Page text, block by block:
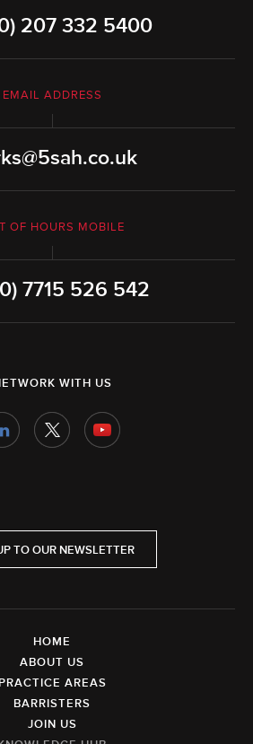
207 332 5400
EMAIL ADDRESS
OF HOURS MOBILE
7715 526 542
WITH US
TO OUR NEWSLETTER
HOME
ABOUT US
PRACTICE AREAS
BARRISTERS
JOIN US